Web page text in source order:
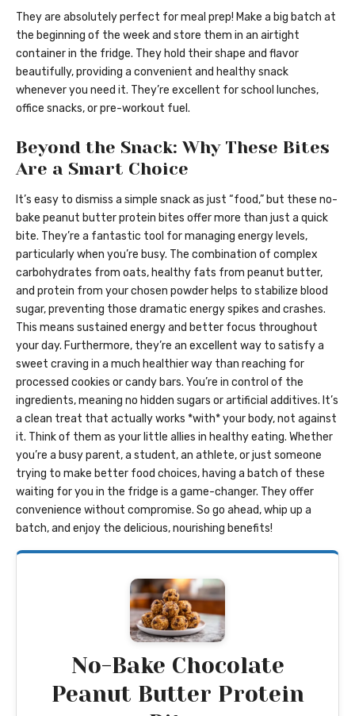
They are absolutely perfect for meal prep! Make a big batch at
the beginning of the week and store them in an airtight
container in the fridge. They hold their shape and flavor
beautifully, providing a convenient and healthy snack
whenever you need it. They’re excellent for school lunches,
office snacks, or pre-workout fuel.
Beyond the Snack: Why These Bites
Are a Smart Choice
It’s easy to dismiss a simple snack as just “food,” but these no-
bake peanut butter protein bites offer more than just a quick
bite. They’re a fantastic tool for managing energy levels,
particularly when you’re busy. The combination of complex
carbohydrates from oats, healthy fats from peanut butter,
and protein from your chosen powder helps to stabilize blood
sugar, preventing those dramatic energy spikes and crashes.
This means sustained energy and better focus throughout
your day. Furthermore, they’re an excellent way to satisfy a
sweet craving in a much healthier way than reaching for
processed cookies or candy bars. You’re in control of the
ingredients, meaning no hidden sugars or artificial additives. It’s
a clean treat that actually works *with* your body, not against
it. Think of them as your little allies in healthy eating. Whether
you’re a busy parent, a student, an athlete, or just someone
trying to make better food choices, having a batch of these
waiting for you in the fridge is a game-changer. They offer
convenience without compromise. So go ahead, whip up a
batch, and enjoy the delicious, nourishing benefits!
No-Bake Chocolate
Peanut Butter Protein